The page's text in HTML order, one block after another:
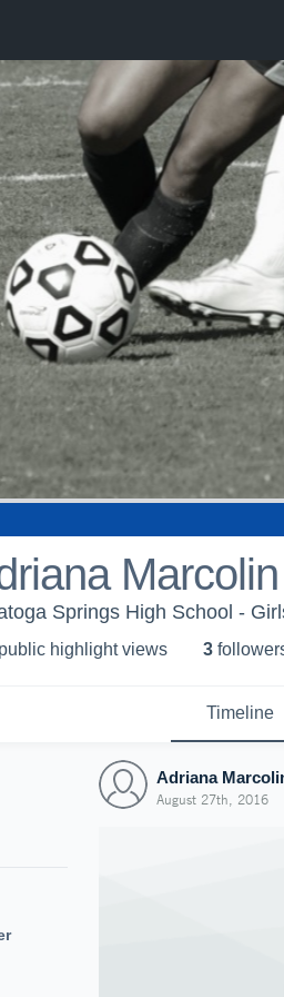
Marcolin
Springs High School -
public highlight views 3 follower
Timeline
Adriana
August 27th, 2016